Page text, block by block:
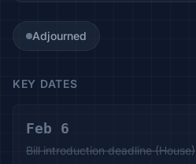
Adjourned
KEY DATES
Feb 6
Bill introduction deadline (House)